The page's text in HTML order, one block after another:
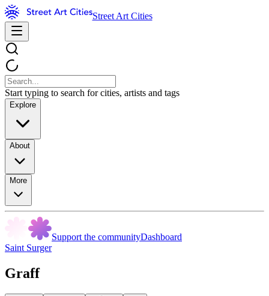
Street Art Cities
Start typing to search for cities, artists and tags
Explore
About
More
Support the communityDashboard
Saint Surger
Graff